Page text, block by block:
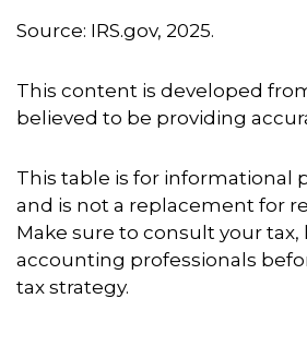
Source: IRS.gov, 2025.
This content is developed
believed to be providing
This table is for informational
and is not a replacement for
Make sure to consult your tax,
accounting professionals
tax strategy.